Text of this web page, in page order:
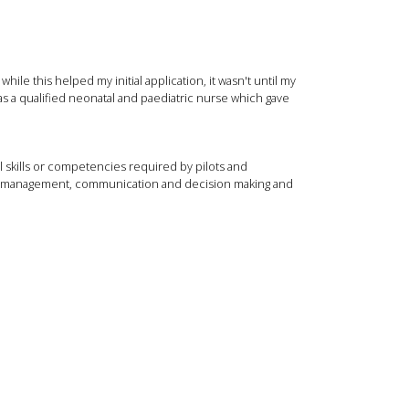
this helped my initial application, it wasn't until my
a qualified neonatal and paediatric nurse which gave
skills or competencies required by pilots and
communication and decision making and